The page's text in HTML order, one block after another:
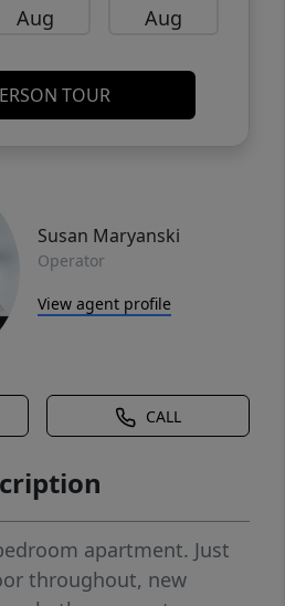
Aug Aug
TOUR
Susan Maryanski
Operator
View agent profile
CALL
apartment. Just
throughout, new